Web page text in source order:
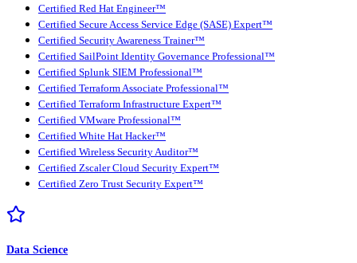
Certified Red Hat Engineer™
Certified Secure Access Service Edge (SASE) Expert™
Certified Security Awareness Trainer™
Certified SailPoint Identity Governance Professional™
Certified Splunk SIEM Professional™
Certified Terraform Associate Professional™
Certified Terraform Infrastructure Expert™
Certified VMware Professional™
Certified White Hat Hacker™
Certified Wireless Security Auditor™
Certified Zscaler Cloud Security Expert™
Certified Zero Trust Security Expert™
Data Science